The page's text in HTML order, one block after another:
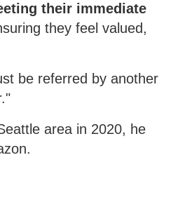
their immediate
they feel valued,
be referred by another
area in 2020, he